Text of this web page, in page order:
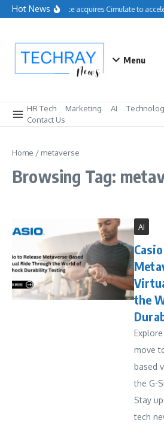
Skip to content
Hot NewsSalesforce acquires Cimulate to
Menu
HR Tech Marketing AI
Contact Us
Home / metaverse
Browsing Tag:
AI
the
move
based
the G-
Stay
tech